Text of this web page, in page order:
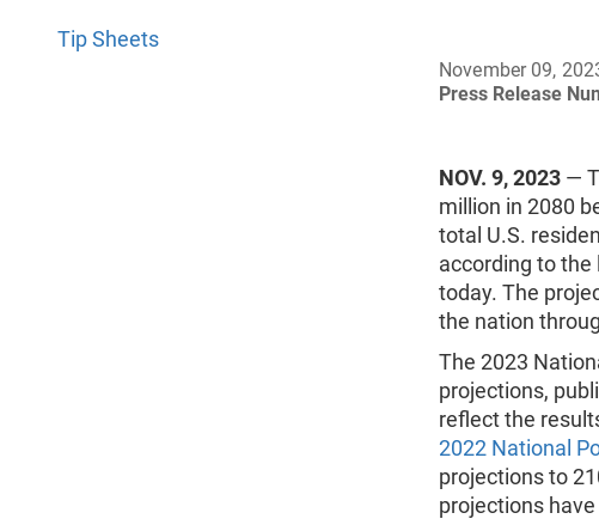
Tip Sheets
November 09,
Press Release
NOV. 9, 2023 —
million in 2080
total U.S.
according to the
today. The
the nation
The 2023
projections,
reflect the
2022 National
projections to
projections